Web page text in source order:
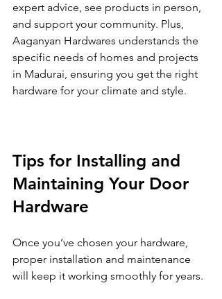
expert advice, see products in person,
and support your community. Plus,
Aaganyan Hardwares understands the
specific needs of homes and projects
in Madurai, ensuring you get the right
hardware for your climate and style.
Tips for Installing and
Maintaining Your Door
Hardware
Once you’ve chosen your hardware,
proper installation and maintenance
will keep it working smoothly for years.